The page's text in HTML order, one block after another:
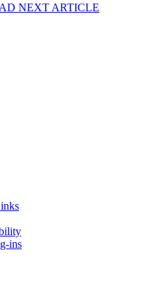
NEXT ARTICLE
ins